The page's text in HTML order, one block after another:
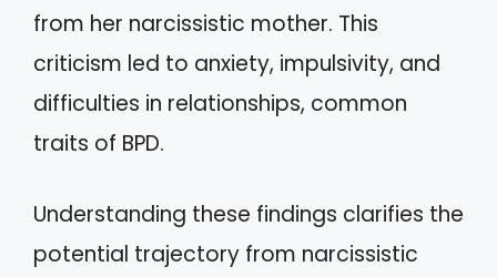
from her narcissistic mother. This
criticism led to anxiety, impulsivity, and
difficulties in relationships, common
traits of BPD.
Understanding these findings clarifies the
potential trajectory from narcissistic